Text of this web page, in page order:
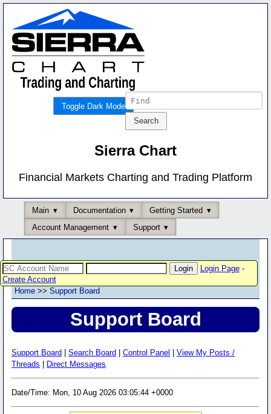
Toggle Dark Mode
Sierra Chart
Financial Markets Charting and Trading Platform
Main Documentation
Getting Started
Account Management
Support
Login Page-
Create Account
Home >> Support Board
Support Board
Support Board Search Board Control Panel
View My Posts /
Threads
Direct Messages
Date/Time: Mon, 10 Aug 2026 03:05:44 +0000